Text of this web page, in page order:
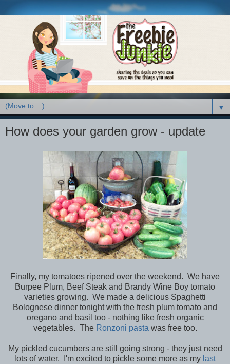
▼
How does your garden grow - update
Finally, my tomatoes ripened over the weekend. We have
Burpee Plum, Beef Steak and Brandy Wine Boy tomato
varieties growing. We made a delicious Spaghetti
Bolognese dinner tonight with the fresh plum tomato and
oregano and basil too - nothing like fresh organic
vegetables. The Ronzoni pasta was free too.
My pickled cucumbers are still going strong - they just need
lots of water. I'm excited to pickle some more as my last